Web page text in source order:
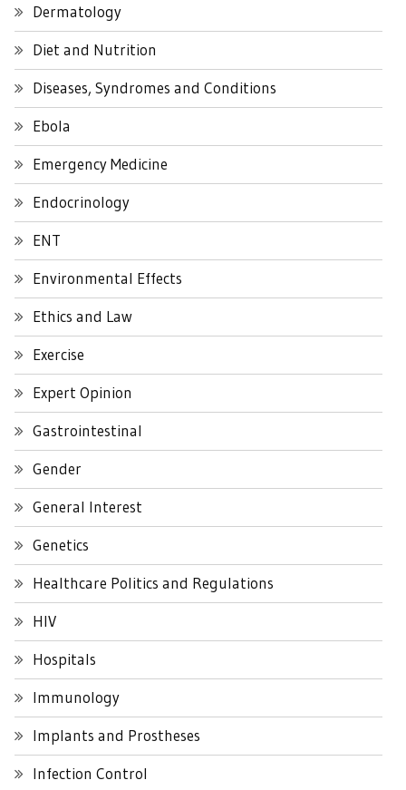
Dermatology
Diet and Nutrition
Diseases, Syndromes and Conditions
Ebola
Emergency Medicine
Endocrinology
ENT
Environmental Effects
Ethics and Law
Exercise
Expert Opinion
Gastrointestinal
Gender
General Interest
Genetics
Healthcare Politics and Regulations
HIV
Hospitals
Immunology
Implants and Prostheses
Infection Control